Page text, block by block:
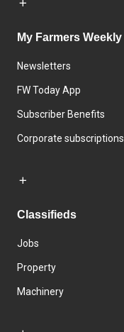
My Farmers Weekly
Newsletters
FW Today App
Subscriber Benefits
Corporate subscriptions
Classifieds
Jobs
Property
Machinery